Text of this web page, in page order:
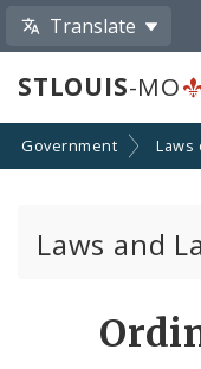
Translate
STLOUIS-MO
Government Laws
Laws and